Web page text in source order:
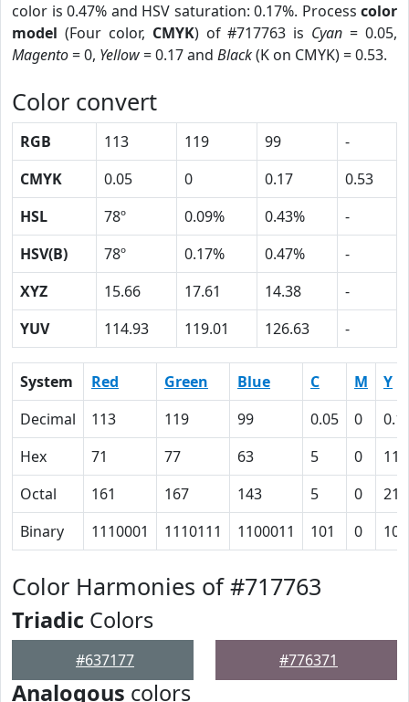
color is 0.47% and HSV saturation: 0.17%. Process color
model (Four color, CMYK) of #717763 is Cyan = 0.05,
Magento= 0, Yellow= 0.17 and Black(K on CMYK) = 0.53.
Color convert
RGB 113 119 99
-
CMYK
0.05 0 0.17
0.53
HSL
78º 0.09% 0.43%
-
HSV(B)
78º 0.17% 0.47%
-
XYZ
15.66 17.61 14.38
-
YUV
114.93 119.01 126.63 -
System Red Green Blue C M
Y
Decimal
113 119 99 0.05 0
Hex
71 77 63 5 0
11
Octal
161 167 143 5 0
21
Binary
1110001 1110111 1100011 101 0
Color Harmonies of #717763
Triadic Colors
#637177 #776371
Analogous colors